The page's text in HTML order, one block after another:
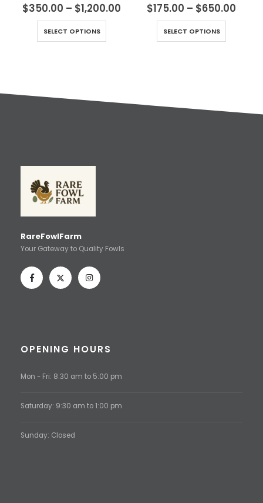
0out of 5
$350.00 – $1,200.00
SELECT OPTIONS
0out of 5
$175.00 – $650.00
SELECT OPTIONS
RareFowlFarm
Your Gateway to Quality Fowls
OPENING HOURS
Mon - Fri: 8:30 am to 5:00 pm
Saturday: 9:30 am to 1:00 pm
Sunday: Closed